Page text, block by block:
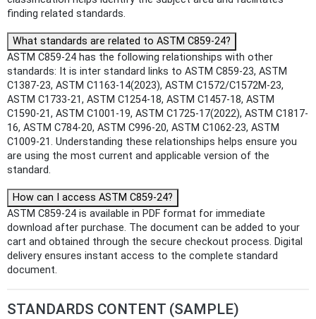
finding related standards.
What standards are related to ASTM C859-24?
ASTM C859-24 has the following relationships with other
standards: It is inter standard links to ASTM C859-23, ASTM
C1387-23, ASTM C1163-14(2023), ASTM C1572/C1572M-23,
ASTM C1733-21, ASTM C1254-18, ASTM C1457-18, ASTM
C1590-21, ASTM C1001-19, ASTM C1725-17(2022), ASTM C1817-
16, ASTM C784-20, ASTM C996-20, ASTM C1062-23, ASTM
C1009-21. Understanding these relationships helps ensure you
are using the most current and applicable version of the
standard.
How can I access ASTM C859-24?
ASTM C859-24 is available in PDF format for immediate
download after purchase. The document can be added to your
cart and obtained through the secure checkout process. Digital
delivery ensures instant access to the complete standard
document.
STANDARDS CONTENT (SAMPLE)